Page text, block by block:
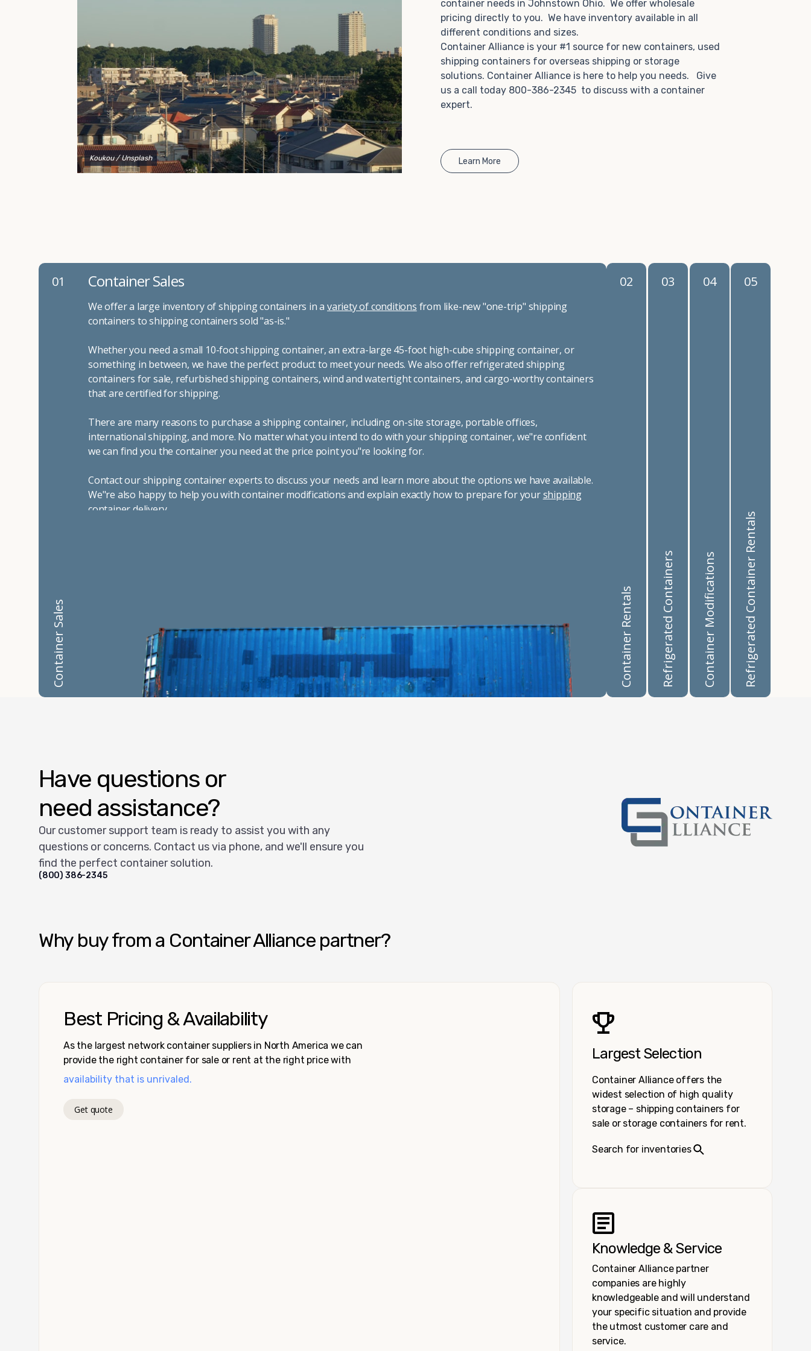
Choosing refrigerated storage container rental is a
great way to add the climate-controlled capacity you
need without committing to something permanent.
We offer 20-foot and 40-foot containers that fit
within the width of a standard parking space. To learn
more about what we have to offer, browse through
our listings here or reach out and speak with one of
our representatives today.
Koukou / Unsplash
container needs in Johnstown Ohio. We offer wholesale
pricing directly to you. We have inventory available in all
different conditions and sizes.
Container Alliance is your #1 source for new containers, used
shipping containers for overseas shipping or storage
solutions. Container Alliance is here to help you needs. Give
us a call today 800-386-2345 to discuss with a container
expert.
Learn More
01
Container Sales
Container Sales
We offer a large inventory of shipping containers in a variety of conditions from like-new "one-trip" shipping
containers to shipping containers sold "as-is."
Whether you need a small 10-foot shipping container, an extra-large 45-foot high-cube shipping container, or
something in between, we have the perfect product to meet your needs. We also offer refrigerated shipping
containers for sale, refurbished shipping containers, wind and watertight containers, and cargo-worthy containers
that are certified for shipping.
There are many reasons to purchase a shipping container, including on-site storage, portable offices,
international shipping, and more. No matter what you intend to do with your shipping container, we"re confident
we can find you the container you need at the price point you"re looking for.
Contact our shipping container experts to discuss your needs and learn more about the options we have available.
We"re also happy to help you with container modifications and explain exactly how to prepare for yourshipping
container delivery.
02
Container Rentals
03
Refrigerated Containers
04
Container Modifications
05
Refrigerated Container Rentals
Have questions or
need assistance?
Our customer support team is ready to assist you with any
questions or concerns. Contact us via phone, and we'll ensure you
find the perfect container solution.
(800) 386-2345
Why buy from a Container Alliance partner?
Best Pricing & Availability
As the largest network container suppliers in North America we can
provide the right container for sale or rent at the right price with
availability that is unrivaled.
Get quote
Largest Selection
Container Alliance offers the
widest selection of high quality
storage – shipping containers for
sale or storage containers for rent.
Search for inventories
Knowledge & Service
Container Alliance partner
companies are highly
knowledgeable and will understand
your specific situation and provide
the utmost customer care and
service.